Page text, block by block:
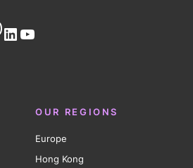
LinkedIn
YouTube
OUR REGIONS
Europe
Hong Kong